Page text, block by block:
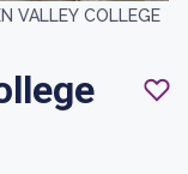
VALLEY COLLEGE